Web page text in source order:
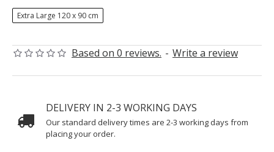
Based on 0 reviews. - Write a review
Extra Large 120 x 90 cm
DELIVERY IN 2-3 WORKING DAYS
Our standard delivery times are 2-3 working days from
placing your order.